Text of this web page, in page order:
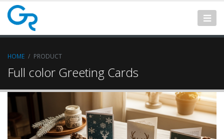
HOME PRODUCT
Full color Greeting Cards